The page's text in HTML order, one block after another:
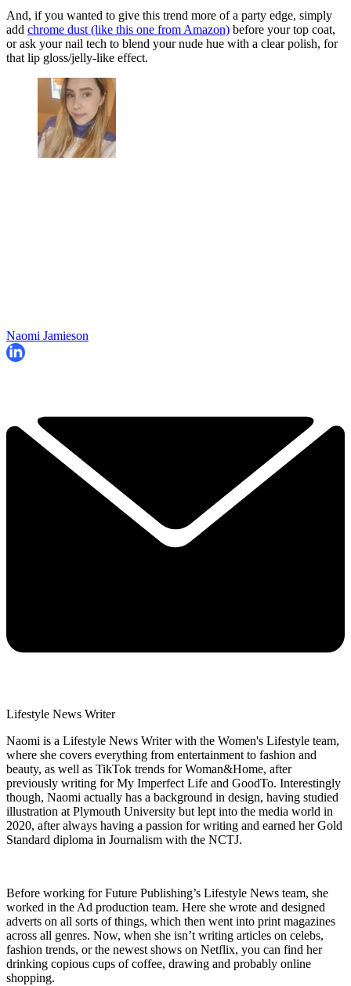
And, if you wanted to give this trend more of a party edge, simply
add chrome dust (like this one from Amazon) before your top coat,
or ask your nail tech to blend your nude hue with a clear polish, for
that lip gloss/jelly-like effect.
Naomi Jamieson
Lifestyle News Writer
Naomi is a Lifestyle News Writer with the Women's Lifestyle team,
where she covers everything from entertainment to fashion and
beauty, as well as TikTok trends for Woman&Home, after
previously writing for My Imperfect Life and GoodTo. Interestingly
though, Naomi actually has a background in design, having studied
illustration at Plymouth University but lept into the media world in
2020, after always having a passion for writing and earned her Gold
Standard diploma in Journalism with the NCTJ.
Before working for Future Publishing’s Lifestyle News team, she
worked in the Ad production team. Here she wrote and designed
adverts on all sorts of things, which then went into print magazines
across all genres. Now, when she isn’t writing articles on celebs,
fashion trends, or the newest shows on Netflix, you can find her
drinking copious cups of coffee, drawing and probably online
shopping.